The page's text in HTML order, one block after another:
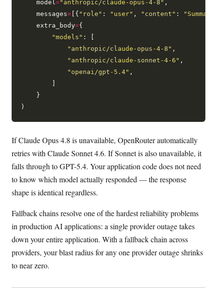
    model
="anthropic/claude-opus-4-8" ,
    messages
= [{ "role" : "user" , "content" :
    extra_body
={
"models" : [
"anthropic/claude-opus-4-8" ,
"anthropic/claude-sonnet-4-6" ,
"openai/gpt-5.4" ,
    }
If Claude Opus 4.8 is unavailable, OpenRouter automatically
retries with Claude Sonnet 4.6. If Sonnet is also unavailable, it
falls through to GPT-5.4. Your application code does not need
to know which model actually responded — the response
shape is identical regardless.
Fallback chains resolve one of the hardest reliability problems
in production AI applications: a single provider outage takes
down your entire application. With a fallback chain across
providers, your blast radius for any one provider outage shrinks
to near zero.